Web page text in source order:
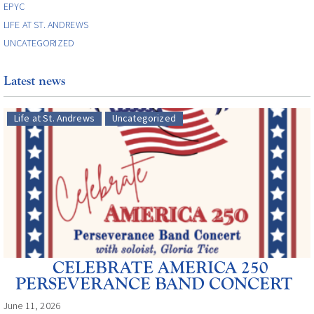
EPYC
LIFE AT ST. ANDREWS
UNCATEGORIZED
Latest news
Life at St. Andrews Uncategorized
CELEBRATE AMERICA 250
PERSEVERANCE BAND CONCERT
June 11, 2026